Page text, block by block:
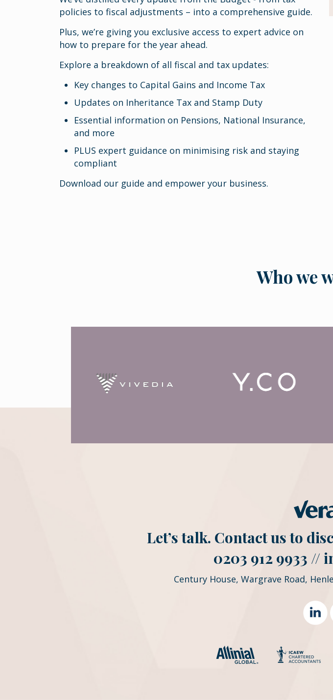
policies to fiscal adjustments – into a comprehensive guide.
Plus, we’re giving you exclusive access to expert advice on
how to prepare for the year ahead.
Explore a breakdown of all fiscal and tax updates:
Key changes to Capital Gains and Income Tax
Updates on Inheritance Tax and Stamp Duty
Essential information on Pensions, National Insurance,
and more
PLUS expert guidance on minimising risk and staying
compliant
Download our guide and empower your business.
Who we
Let’s talk. Contact us to
0203 912 9933 //
Century House, Wargrave Road,